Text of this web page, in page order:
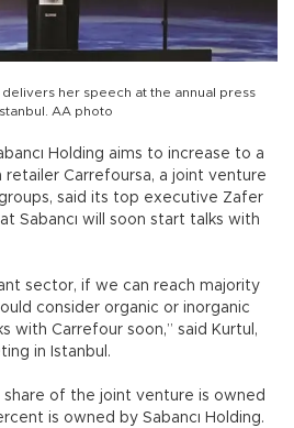
delivers her speech at the annual press
AA photo
Holding aims to increase to a
retailer Carrefoursa, a joint venture
said its top executive Zafer
Sabancı will soon start talks with
sector, if we can reach majority
consider organic or inorganic
with Carrefour soon,” said Kurtul,
in Istanbul.
of the joint venture is owned
is owned by Sabancı Holding.